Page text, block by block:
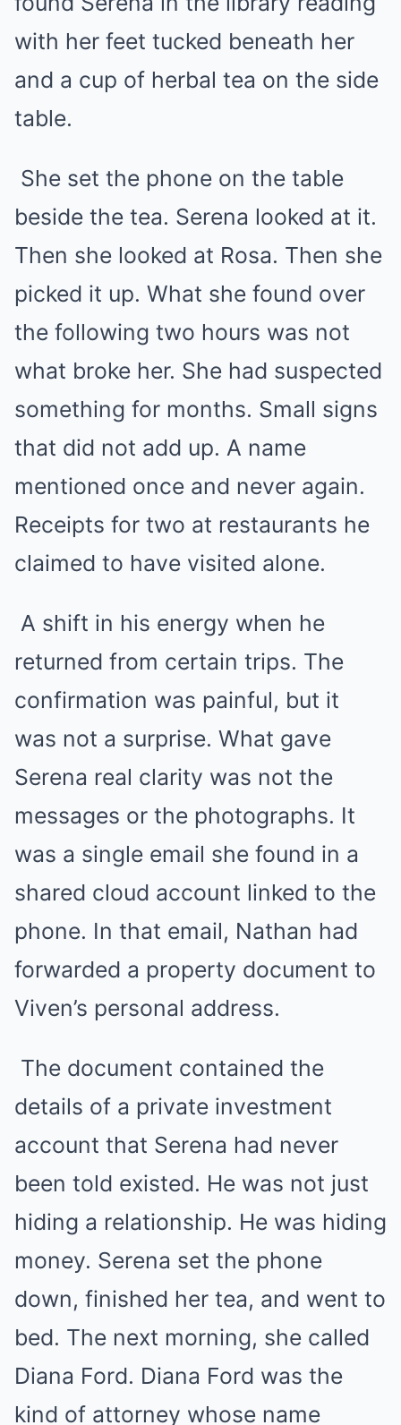
with her feet tucked beneath her
and a cup of herbal tea on the side
table.
She set the phone on the table
beside the tea. Serena looked at it.
Then she looked at Rosa. Then she
picked it up. What she found over
the following two hours was not
what broke her. She had suspected
something for months. Small signs
that did not add up. A name
mentioned once and never again.
Receipts for two at restaurants he
claimed to have visited alone.
A shift in his energy when he
returned from certain trips. The
confirmation was painful, but it
was not a surprise. What gave
Serena real clarity was not the
messages or the photographs. It
was a single email she found in a
shared cloud account linked to the
phone. In that email, Nathan had
forwarded a property document to
Viven’s personal address.
The document contained the
details of a private investment
account that Serena had never
been told existed. He was not just
hiding a relationship. He was hiding
money. Serena set the phone
down, finished her tea, and went to
bed. The next morning, she called
Diana Ford. Diana Ford was the
kind of attorney whose name